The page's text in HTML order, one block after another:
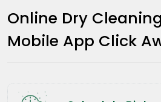
Online Dry
Mobile App Click